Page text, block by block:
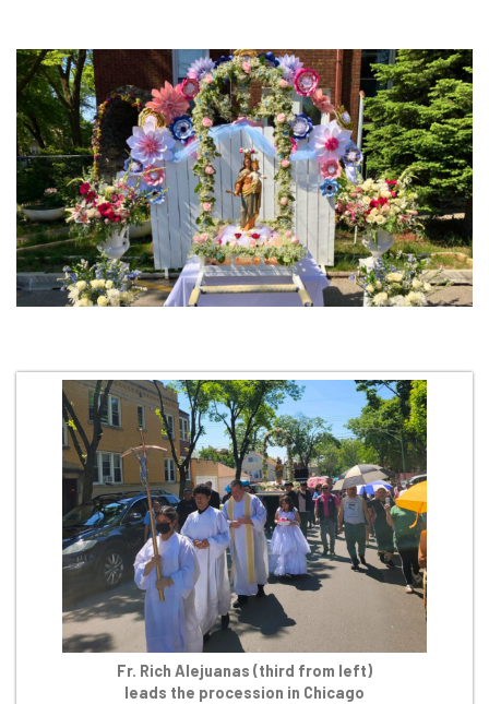
Fr. Rich Alejuanas (third from left)
leads the procession in Chicago